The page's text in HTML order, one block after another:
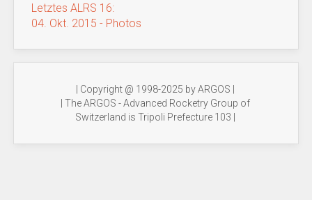
Letztes ALRS 16:
04. Okt. 2015 - Photos
| Copyright @ 1998-2025 by ARGOS |
| The ARGOS - Advanced Rocketry Group of
Switzerland is Tripoli Prefecture 103 |